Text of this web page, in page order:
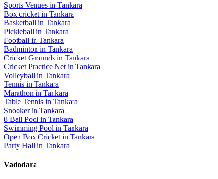
Sports Venues in Tankara
Box cricket in Tankara
Basketball in Tankara
Pickleball in Tankara
Football in Tankara
Badminton in Tankara
Cricket Grounds in Tankara
Cricket Practice Net in Tankara
Volleyball in Tankara
Tennis in Tankara
Marathon in Tankara
Table Tennis in Tankara
Snookerin Tankara
8 Ball Pool in Tankara
Swimming Pool in Tankara
Open Box Cricket in Tankara
Party Hall in Tankara
Vadodara